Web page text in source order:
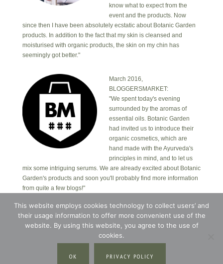
know what to expect from the
event and the products. Now
since then I have been absolutely ecstatic about Botanic Garden
products. In addition to the fact that my skin is cleansed and
moisturised with organic products, the skin on my chin has
seemingly got better."
March 2016,
BLOGGERSMARKET:
"We spent today's evening
surrounded by the aromas of
essential oils. Botanic Garden
had invited us to introduce their
organic cosmetics, which are
hand made with the Ayurveda's
principles in mind, and to let us
mix some intriguing serums. We are already excited about Botanic
Garden's products and soon you'll probably find more information
from quite a few blogs!"
Copyright © 2026 · Botanic Garden OÜ · Ankru tn
8, studio 1, 11713, Tallinn, Estonia.
Blossom Theme
This website employs cookies technology to collect users’ and
their usage information to offer more convenient use of the
website. By using this website, you agree to the use of
cookies.
OK PRIVACY POLICY